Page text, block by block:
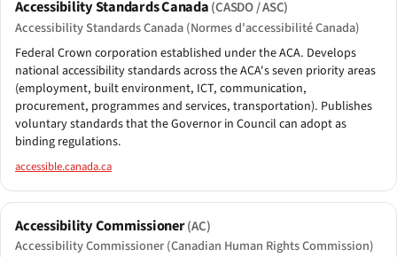
Accessibility Standards Canada(CASDO / ASC)
Accessibility Standards Canada (Normes d'accessibilité Canada)
Federal Crown corporation established under the ACA. Develops
national accessibility standards across the ACA's seven priority areas
(employment, built environment, ICT, communication,
procurement, programmes and services, transportation). Publishes
voluntary standards that the Governor in Council can adopt as
binding regulations.
accessible.canada.ca
Accessibility Commissioner(AC)
Accessibility Commissioner (Canadian Human Rights Commission)